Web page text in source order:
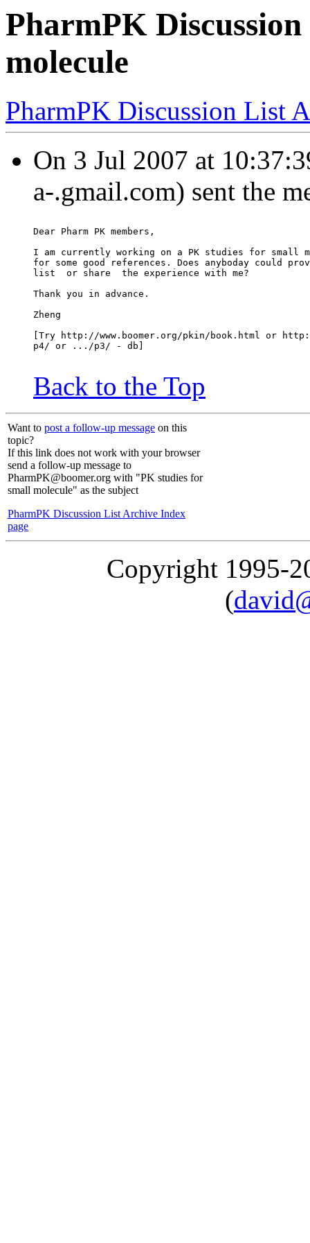
PharmPK
molecule
PharmPK Discussion List
On 3 Jul 2007 at
a-.gmail.com) sent the
Dear Pharm PK members,
I am currently working on a PK studies for small
for some good references. Does anyboday could
list  or share  the experience with me?
Thank you in advance.
Zheng
[Try http://www.boomer.org/pkin/book.html or
p4/ or .../p3/ - db]
Back to the Top
Want to post a follow-up message on this
topic?
If this link does not work with your browser
send a follow-up message to
PharmPK@boomer.org with "PK studies for
small molecule" as the subject
PharmPK Discussion List Archive Index
page
Copyright 1995-
(